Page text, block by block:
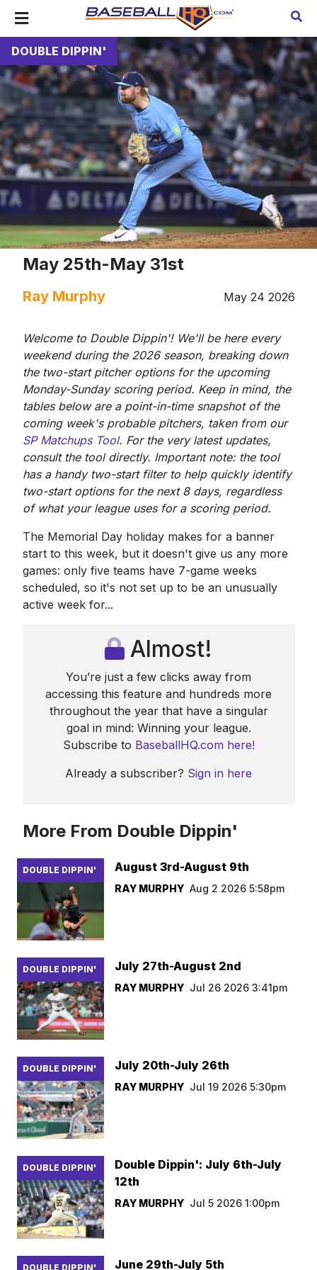
DOUBLE DIPPIN'
May 25th-May 31st
Ray Murphy May 24 2026
Welcome to Double Dippin'! We'll be here every
weekend during the 2026 season, breaking down
the two-start pitcher options for the upcoming
Monday-Sunday scoring period. Keep in mind, the
tables below are a point-in-time snapshot of the
coming week's probable pitchers, taken from our
SP Matchups Tool. For the very latest updates,
consult the tool directly. Important note: the tool
has a handy two-start filter to help quickly identify
two-start options for the next 8 days, regardless
of what your league uses for a scoring period.
The Memorial Day holiday makes for a banner
start to this week, but it doesn't give us any more
games: only five teams have 7-game weeks
scheduled, so it's not set up to be an unusually
active week for...
Almost!
You’re just a few clicks away from
accessing this feature and hundreds more
throughout the year that have a singular
goal in mind: Winning your league.
Subscribe to BaseballHQ.com here!
Already a subscriber? Sign in here
More From Double Dippin'
DOUBLE DIPPIN' August 3rd-August 9th
RAY MURPHY Aug 2 2026 5:58pm
DOUBLE DIPPIN' July 27th-August 2nd
RAY MURPHY Jul 26 2026 3:41pm
DOUBLE DIPPIN' July 20th-July 26th
RAY MURPHY Jul 19 2026 5:30pm
DOUBLE DIPPIN'
Double Dippin': July 6th-July
12th
RAY MURPHY Jul 5 2026 1:00pm
DOUBLE DIPPIN' June 29th-July 5th